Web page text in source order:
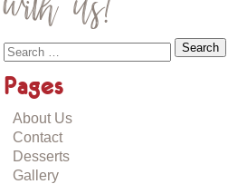
with us!
Pages
About Us
Contact
Desserts
Gallery